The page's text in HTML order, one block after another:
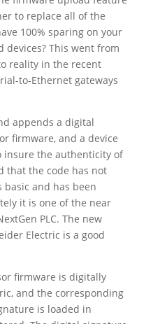
to replace all of the
100% sparing on your
devices? This went from
reality in the recent
to-Ethernet gateways
appends a digital
firmware, and a device
insure the authenticity of
that the code has not
basic and has been
it is one of the near
PLC. The new
Electric is a good
firmware is digitally
and the corresponding
is loaded in